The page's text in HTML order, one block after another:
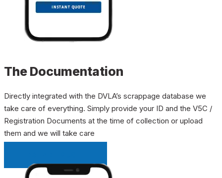
The Documentation
Directly integrated with the DVLA’s scrappage database we
take care of everything. Simply provide your ID and the V5C /
Registration Documents at the time of collection or upload
them and we will take care